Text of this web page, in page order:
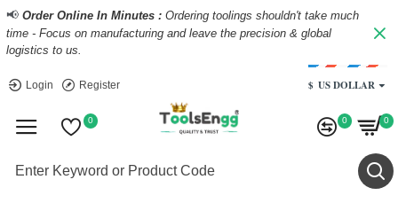
📢 Order Online In Minutes : Ordering toolings shouldn't take much
time - Focus on manufacturing and leave the precision & global
logistics to us.
Login Register $ US DOLLAR
0 0 0